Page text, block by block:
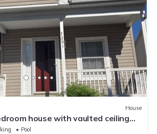
House
house with vaulted ceiling
Elkridge
Pool